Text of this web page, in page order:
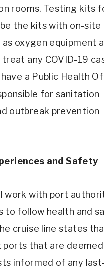
rooms. Testing kits
be the kits with on-site
as oxygen equipment
any COVID-19
have a Public Health
for sanitation
outbreak prevention
and Safety
work with port
to follow health and
cruise line states
ports that are
informed of any